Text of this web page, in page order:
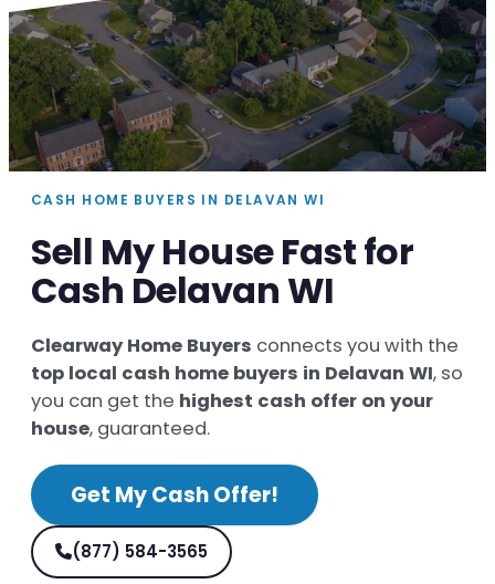
CASH HOME BUYERS IN DELAVAN WI
Sell My House Fast for
Cash Delavan WI
Clearway Home Buyers connects you with the
top local cash home buyers in Delavan WI, so
you can get the highest cash offer on your
house, guaranteed.
Get My Cash Offer!
(877) 584-3565